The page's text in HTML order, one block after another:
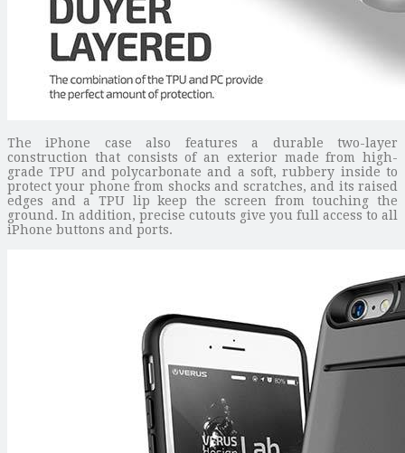
The iPhone case also features a durable two-layer
construction that consists of an exterior made from high-
grade TPU and polycarbonate and a soft, rubbery inside to
protect your phone from shocks and scratches, and its raised
edges and a TPU lip keep the screen from touching the
ground. In addition, precise cutouts give you full access to all
iPhone buttons and ports.